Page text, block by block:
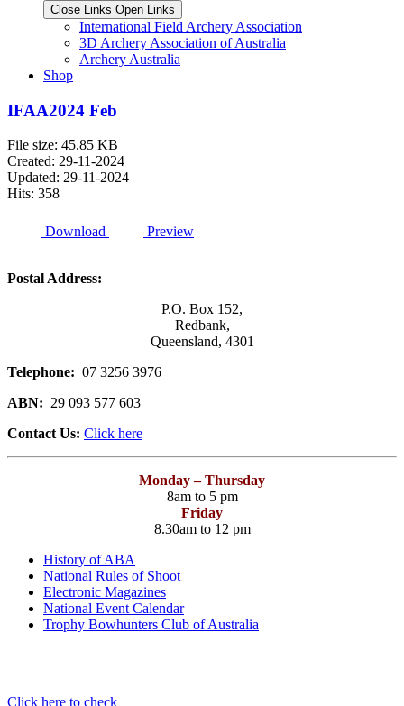
Close Links Open Links
International Field Archery Association
3D Archery Association of Australia
Archery Australia
Shop
IFAA2024 Feb
File size: 45.85 KB
Created: 29-11-2024
Updated: 29-11-2024
Hits: 358
Download Preview
Postal Address:
P.O. Box 152,
Redbank,
Queensland, 4301
Telephone: 07 3256 3976
ABN: 29 093 577 603
Contact Us: Click here
Monday – Thursday
8am to 5 pm
Friday
8.30am to 12 pm
History of ABA
National Rules of Shoot
Electronic Magazines
National Event Calendar
Trophy Bowhunters Club of Australia
Click here to check